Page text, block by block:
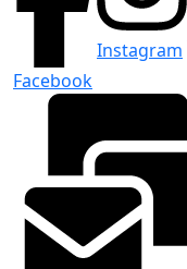
Facebook
Instagram